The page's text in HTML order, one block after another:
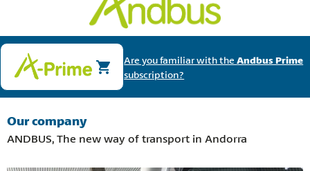
Are you familiar with theAndbus Prime
subscription?
Our company
ANDBUS, The new way of transport in Andorra